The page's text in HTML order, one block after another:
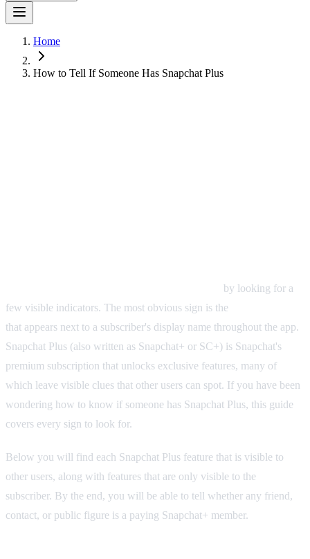
Home
How to Tell If Someone Has Snapchat Plus
by looking for a
few visible indicators. The most obvious sign is the
that appears next to a subscriber's display name throughout the app.
Snapchat Plus (also written as Snapchat+ or SC+) is Snapchat's
premium subscription that unlocks exclusive features, many of
which leave visible clues that other users can spot. If you have been
wondering how to know if someone has Snapchat Plus, this guide
covers every sign to look for.
Below you will find each Snapchat Plus feature that is visible to
other users, along with features that are only visible to the
subscriber. By the end, you will be able to tell whether any friend,
contact, or public figure is a paying Snapchat+ member.